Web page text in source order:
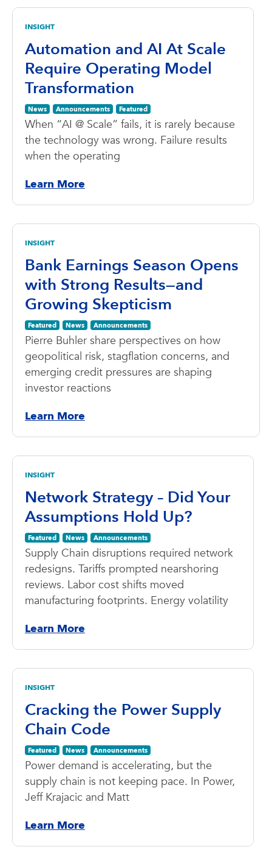
INSIGHT
Automation and AI At Scale
Require Operating Model
Transformation
News Announcements Featured
When “AI @ Scale” fails, it is rarely because
the technology was wrong. Failure results
when the operating
Learn More
INSIGHT
Bank Earnings Season Opens
with Strong Results—and
Growing Skepticism
Featured News Announcements
Pierre Buhler share perspectives on how
geopolitical risk, stagflation concerns, and
emerging credit pressures are shaping
investor reactions
Learn More
INSIGHT
Network Strategy – Did Your
Assumptions Hold Up?
Featured News Announcements
Supply Chain disruptions required network
redesigns. Tariffs prompted nearshoring
reviews. Labor cost shifts moved
manufacturing footprints. Energy volatility
Learn More
INSIGHT
Cracking the Power Supply
Chain Code
Featured News Announcements
Power demand is accelerating, but the
supply chain is not keeping pace. In Power,
Jeff Krajacic and Matt
Learn More